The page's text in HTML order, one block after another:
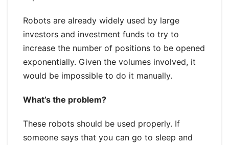
Robots are already widely used by large
investors and investment funds to try to
increase the number of positions to be opened
exponentially. Given the volumes involved, it
would be impossible to do it manually.
What’s the problem?
These robots should be used properly. If
someone says that you can go to sleep and